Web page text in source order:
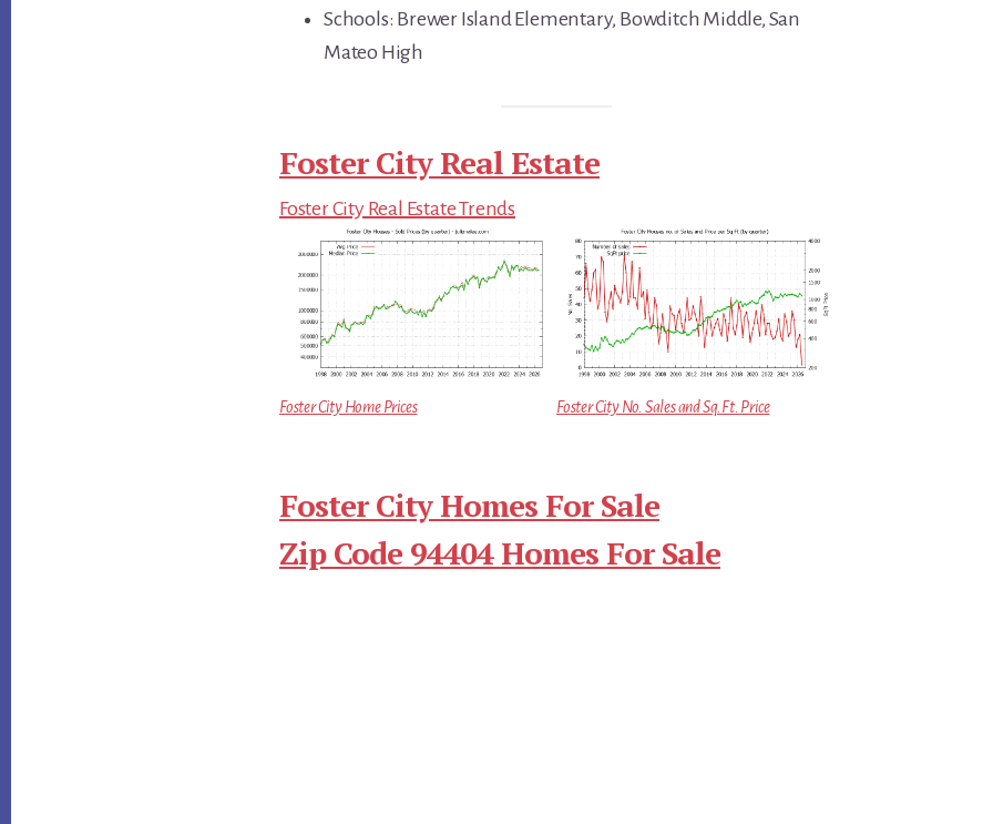
Schools: Brewer Island Elementary, Bowditch Middle, San
Mateo High
Foster City Real Estate
Foster City Real Estate Trends
Foster City Home Prices Foster City No. Sales and Sq.Ft. Price
Foster City Homes For Sale
Zip Code 94404 Homes For Sale